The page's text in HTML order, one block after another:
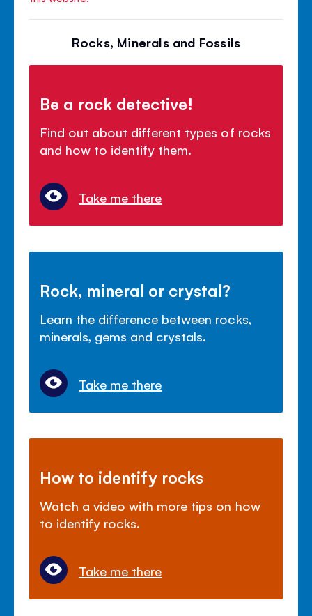
Rocks, Minerals and Fossils
Be a rock detective!
Find out about different types of rocks
and how to identify them.
Take me there
Rock, mineral or crystal?
Learn the difference between rocks,
minerals, gems and crystals.
Take me there
How to identify rocks
Watch a video with more tips on how
to identify rocks.
Take me there